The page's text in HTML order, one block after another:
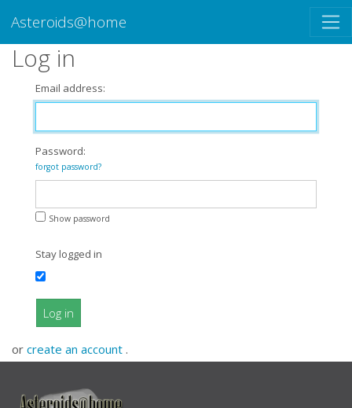
Asteroids@home
Log in
Email address:
Password:
forgot password?
Show password
Stay logged in
Log in
or create an account .